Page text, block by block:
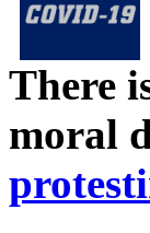
There
moral